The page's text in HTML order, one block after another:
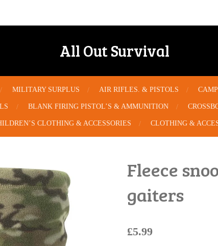
All Out Survival
MILITARY SURPLUS AIR RIFLES. & PISTOLS
BLANK FIRING PISTOL’S & AMMUNITION
CLOTHING & ACCESSORIES CLOTHING &
Fleece
gaiters
£5.99